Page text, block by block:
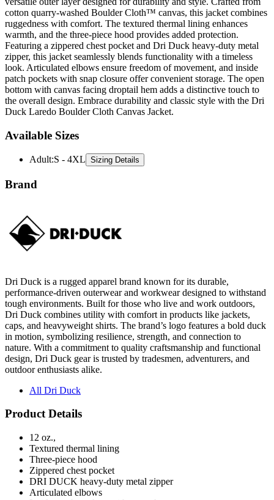
ruggedness with comfort. The textured thermal lining enhances
warmth, and the three-piece hood provides added protection.
Featuring a zippered chest pocket and Dri Duck heavy-duty metal
zipper, this jacket seamlessly blends functionality with a timeless
look. Articulated elbows ensure freedom of movement, and inside
patch pockets with snap closure offer convenient storage. The open
bottom with canvas facing droptail hem adds a distinctive touch to
the overall design. Embrace durability and classic style with the Dri
Duck Laredo Boulder Cloth Canvas Jacket.
Available Sizes
Adult: S - 4XL
Brand
tough environments. Built for those who live and work outdoors,
Dri Duck combines utility with comfort in products like jackets,
caps, and heavyweight shirts. The brand’s logo features a bold duck
in motion, symbolizing resilience, strength, and connection to
nature. With a commitment to quality craftsmanship and functional
design, Dri Duck gear is trusted by tradesmen, adventurers, and
outdoor enthusiasts alike.
All Dri Duck
Product Details
12 oz.,
Three-piece hood
Zippered chest pocket
DRI DUCK heavy-duty metal zipper
Articulated elbows
Inside patch pockets with snap closure
Open bottom with canvas facing droptail hem